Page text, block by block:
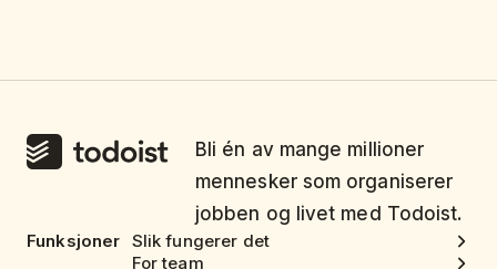
Bli én av mange millioner
mennesker som organiserer
jobben og livet med Todoist.
Funksjoner Slik fungerer det
For team